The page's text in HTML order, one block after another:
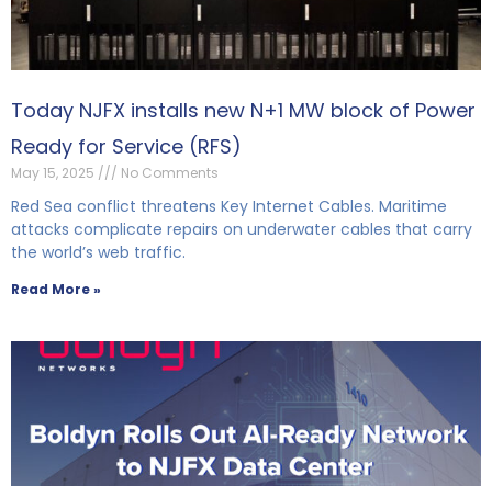
Today NJFX installs new N+1 MW block of Power
Ready for Service (RFS)
May 15, 2025 No Comments
Red Sea conflict threatens Key Internet Cables. Maritime
attacks complicate repairs on underwater cables that carry
the world’s web traffic.
Read More »